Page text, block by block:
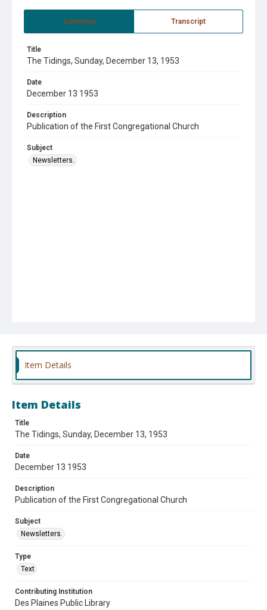
Summary Transcript
Title
The Tidings, Sunday, December 13, 1953
Date
December 13 1953
Description
Publication of the First Congregational Church
Subject
Newsletters.
Item Details
Item Details
Title
The Tidings, Sunday, December 13, 1953
Date
December 13 1953
Description
Publication of the First Congregational Church
Subject
Newsletters.
Type
Text
Contributing Institution
Des Plaines Public Library